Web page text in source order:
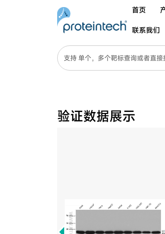
首页
联系我们
验证数据展示